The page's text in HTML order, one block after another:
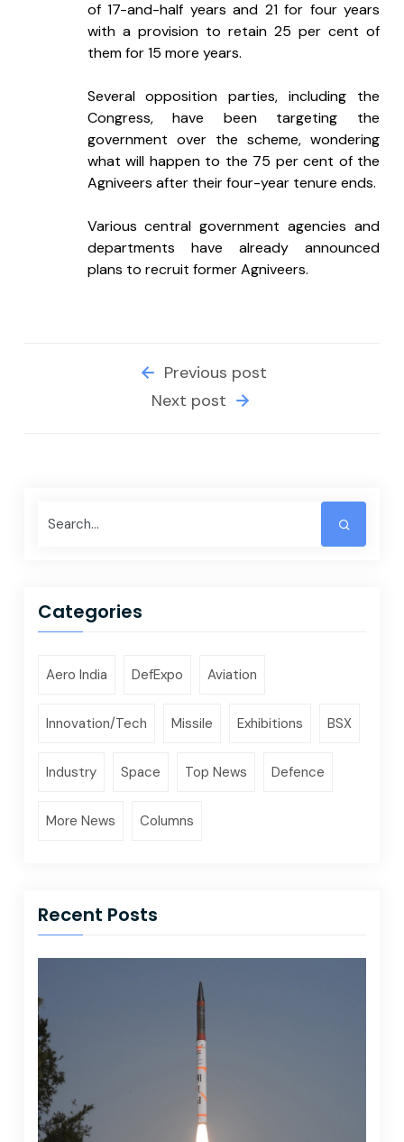
of 17-and-half years and 21 for four years
with a provision to retain 25 per cent of
them for 15 more years.
Several opposition parties, including the
Congress, have been targeting the
government over the scheme, wondering
what will happen to the 75 per cent of the
Agniveers after their four-year tenure ends.
Various central government agencies and
departments have already announced
plans to recruit former Agniveers.
Previous post
Next post
Categories
Aero India DefExpo Aviation
Innovation/Tech Missile Exhibitions BSX
Industry Space Top News Defence
More News Columns
Recent Posts